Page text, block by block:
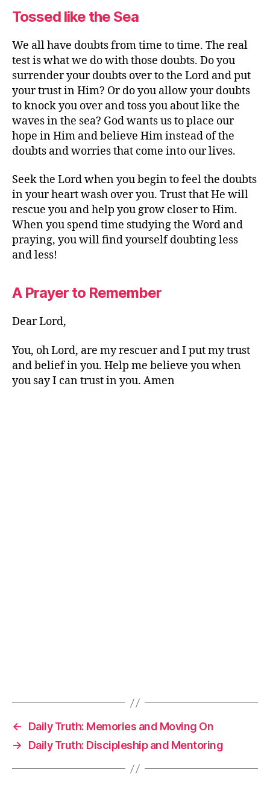
Tossed like the Sea
We all have doubts from time to time. The real
test is what we do with those doubts. Do you
surrender your doubts over to the Lord and put
your trust in Him? Or do you allow your doubts
to knock you over and toss you about like the
waves in the sea? God wants us to place our
hope in Him and believe Him instead of the
doubts and worries that come into our lives.
Seek the Lord when you begin to feel the doubts
in your heart wash over you. Trust that He will
rescue you and help you grow closer to Him.
When you spend time studying the Word and
praying, you will find yourself doubting less
and less!
A Prayer to Remember
Dear Lord,
You, oh Lord, are my rescuer and I put my trust
and belief in you. Help me believe you when
you say I can trust in you. Amen
←
Daily Truth: Memories and Moving On
→
Daily Truth: Discipleship and Mentoring